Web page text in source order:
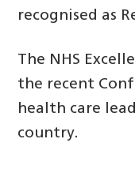
recognised as
The NHS
the recent
health care
country.